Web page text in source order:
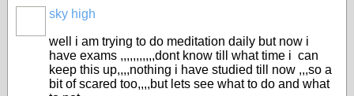
sky high
well i am trying to do meditation daily but now i
have exams ,,,,,,,,,,,dont know till what time i can
keep this up,,,,nothing i have studied till now ,,,so a
bit of scared too,,,,but lets see what to do and what